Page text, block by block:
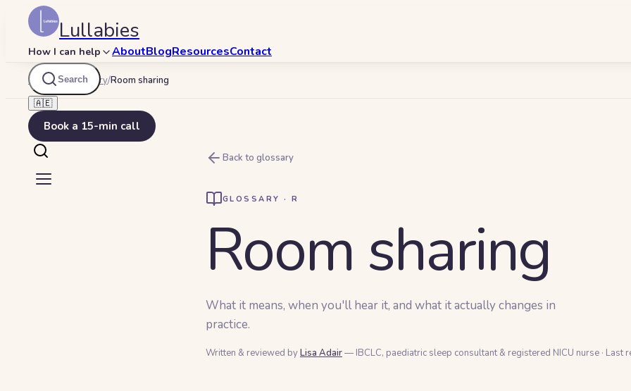
Lullabies
How I can help AboutBlogResourcesContact
Search
🇦🇪
Book a 15-min call
Lullabies/Glossary/Room sharing
Back to glossary
GLOSSARY · R
Room sharing
What it means, when you'll hear it, and what it actually changes in
practice.
Written & reviewed byLisa Adair— IBCLC, paediatric sleep consultant & registered NICU nurse · Last